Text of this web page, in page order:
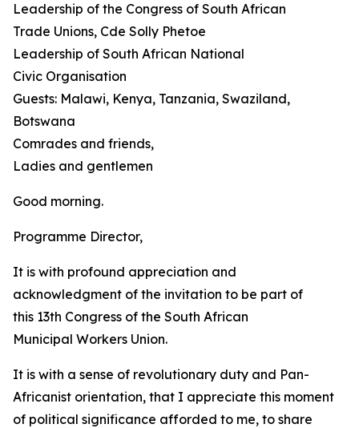
Leadership of the Congress of South African
Trade Unions, Cde Solly Phetoe
Leadership of South African National
Civic Organisation
Guests: Malawi, Kenya, Tanzania, Swaziland,
Botswana
Comrades and friends,
Ladies and gentlemen
Good morning.
Programme Director,
It is with profound appreciation and
acknowledgment of the invitation to be part of
this 13th Congress of the South African
Municipal Workers Union.
It is with a sense of revolutionary duty and Pan-
Africanist orientation, that I appreciate this moment
of political significance afforded to me, to share